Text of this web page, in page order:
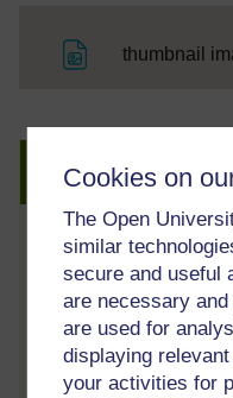
Cookies on
The Open
similar
secure and useful
are necessary
are used for
displaying
your activities for
thumbnail
Create an
Track
Review
your
On